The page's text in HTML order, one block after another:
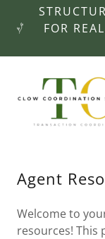
FOR
Agent
Welcome to
resources! This